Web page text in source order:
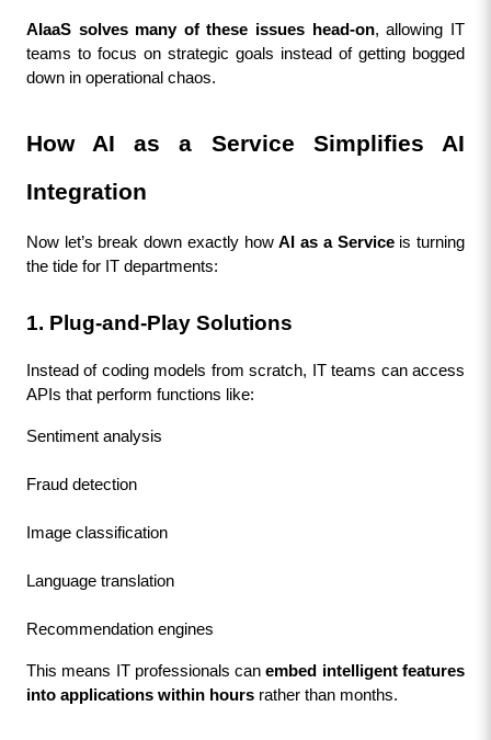
AIaaS solves many of these issues head-on, allowing IT
teams to focus on strategic goals instead of getting bogged
down in operational chaos.
How AI as a Service Simplifies AI
Integration
Now let’s break down exactly how AI as a Service is turning
the tide for IT departments:
1. Plug-and-Play Solutions
Instead of coding models from scratch, IT teams can access
APIs that perform functions like:
Sentiment analysis
Fraud detection
Image classification
Language translation
Recommendation engines
This means IT professionals can embed intelligent features
into applications within hours rather than months.